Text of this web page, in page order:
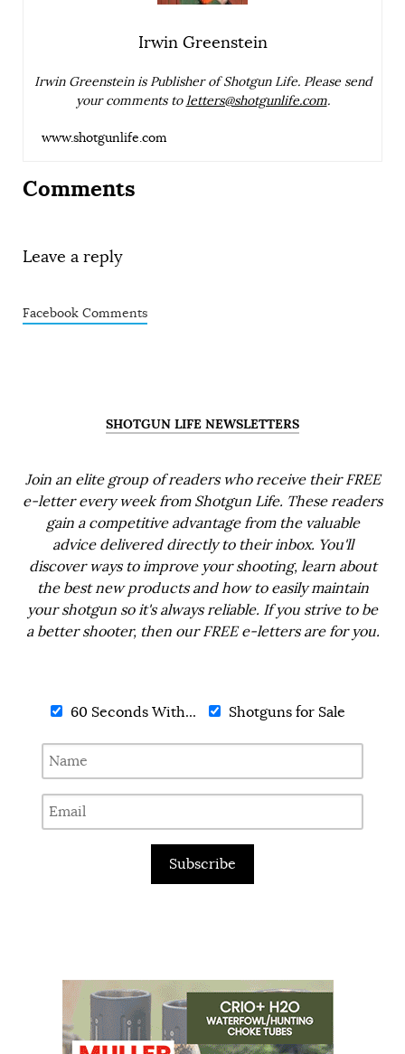
Irwin Greenstein
Irwin Greenstein is Publisher of Shotgun Life. Please send
your comments toletters@shotgunlife.com.
www.shotgunlife.com
Comments
Leave a reply
Facebook Comments
SHOTGUN LIFE NEWSLETTERS
Join an elite group of readers who receive their FREE
e-letter every week from Shotgun Life. These readers
gain a competitive advantage from the valuable
advice delivered directly to their inbox. You'll
discover ways to improve your shooting, learn about
the best new products and how to easily maintain
your shotgun so it's always reliable. If you strive to be
a better shooter, then our FREE e-letters are for you.
60 Seconds With... Shotguns for Sale
Subscribe